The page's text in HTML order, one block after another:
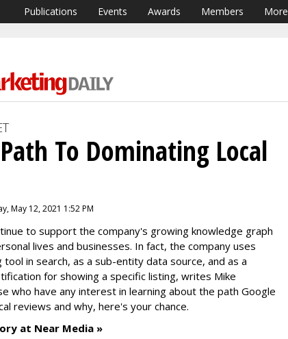
Publications Events Awards Members More
To Dominating Local
May 12, 2021 1:52 PM
to support the company's growing knowledge graph
lives and businesses. In fact, the company uses
tool in search, as a sub-entity data source, and as a
for showing a specific listing, writes Mike
who have any interest in learning about the path Google
reviews and why, here's your chance.
at Near Media »